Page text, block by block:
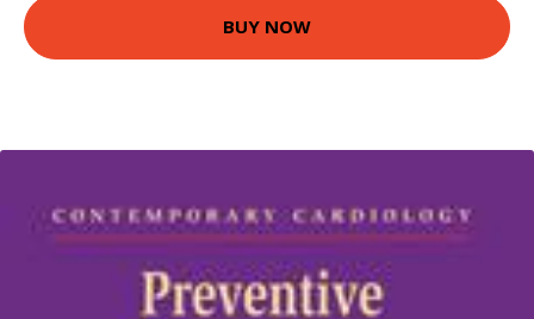
BUY NOW